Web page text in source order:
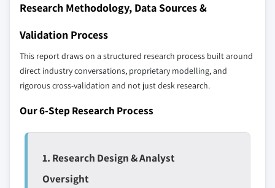
Our market revenue calculations use a bottom-
across all regions - including manufacturers,
distributors, and specialists not individually
profiled. The profiles section spotlights
strategically significant players; it does not
Regional or
leaders not in the
Distributors and
Research Methodology, Data Sources &
Validation Process
This report draws on a structured research process built around
direct industry conversations, proprietary modelling, and
rigorous cross-validation and not just desk research.
Our 6-Step Research Process
1. Research Design & Analyst
Oversight